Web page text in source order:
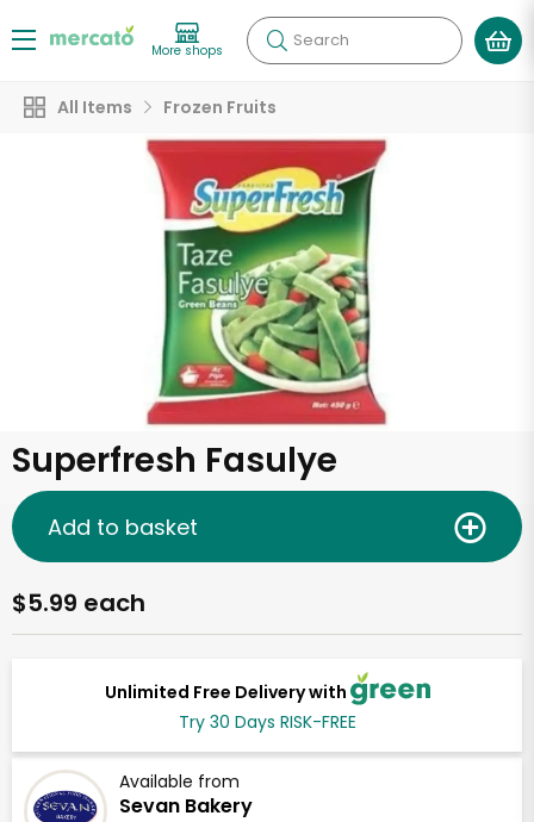
More shops Search
All Items Frozen Fruits
Superfresh Fasulye
Unlimited Free Delivery with
Try 30 Days RISK-FREE
Available from
Sevan Bakery
$5.99 each
Add to basket